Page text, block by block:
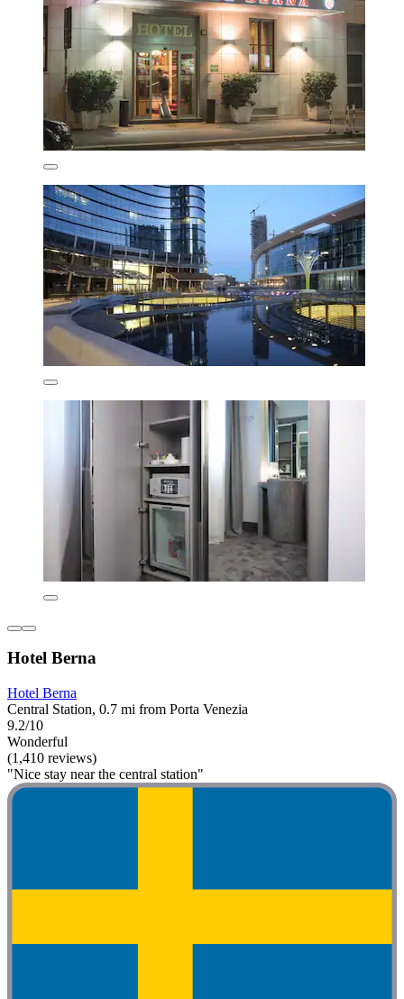
Hotel Berna
Hotel Berna
Central Station, 0.7 mi from Porta Venezia
9.2/10
Wonderful
(1,410 reviews)
"Nice stay near the central station"